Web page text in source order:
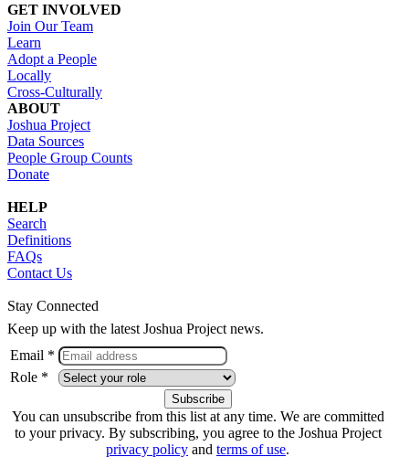
GET INVOLVED
Join Our Team
Learn
Adopt a People
Locally
Cross-Culturally
ABOUT
Joshua Project
Data Sources
People Group Counts
Donate
HELP
Search
Definitions
FAQs
Contact Us
Stay Connected
Keep up with the latest Joshua Project news.
Email *
Role *
You can unsubscribe from this list at any time. We are committed
to your privacy. By subscribing, you agree to the Joshua Project
privacy policy and terms of use.